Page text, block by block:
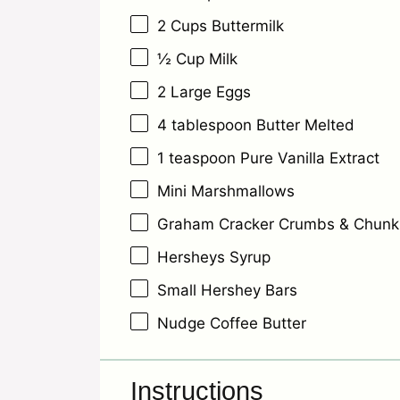
2 Cups Buttermilk
½ Cup Milk
2 Large Eggs
4 tablespoon Butter Melted
1 teaspoon Pure Vanilla Extract
Mini Marshmallows
Graham Cracker Crumbs &
Hersheys Syrup
Small Hershey Bars
Nudge Coffee Butter
Instructions